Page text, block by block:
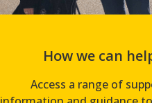
How we can
Access a range of